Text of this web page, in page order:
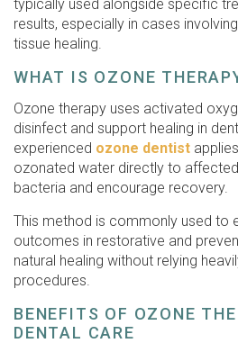
typically used alongside specific
results, especially in cases
tissue healing.
WHAT IS OZONE
Ozone therapy uses activated
disinfect and support healing in
experienced ozone dentist
ozonated water directly to
bacteria and encourage recovery.
This method is commonly used to
outcomes in restorative and
natural healing without relying
procedures.
BENEFITS OF OZONE
DENTAL CARE